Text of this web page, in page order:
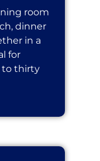
room
dinner
in a
for
to thirty